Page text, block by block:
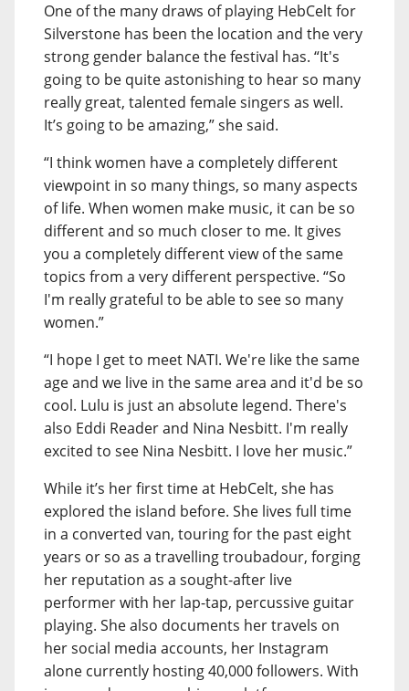
One of the many draws of playing HebCelt for
Silverstone has been the location and the very
strong gender balance the festival has. “It's
going to be quite astonishing to hear so many
really great, talented female singers as well.
It’s going to be amazing,” she said.
“I think women have a completely different
viewpoint in so many things, so many aspects
of life. When women make music, it can be so
different and so much closer to me. It gives
you a completely different view of the same
topics from a very different perspective. “So
I'm really grateful to be able to see so many
women.”
“I hope I get to meet NATI. We're like the same
age and we live in the same area and it'd be so
cool. Lulu is just an absolute legend. There's
also Eddi Reader and Nina Nesbitt. I'm really
excited to see Nina Nesbitt. I love her music.”
While it’s her first time at HebCelt, she has
explored the island before. She lives full time
in a converted van, touring for the past eight
years or so as a travelling troubadour, forging
her reputation as a sought-after live
performer with her lap-tap, percussive guitar
playing. She also documents her travels on
her social media accounts, her Instagram
alone currently hosting 40,000 followers. With